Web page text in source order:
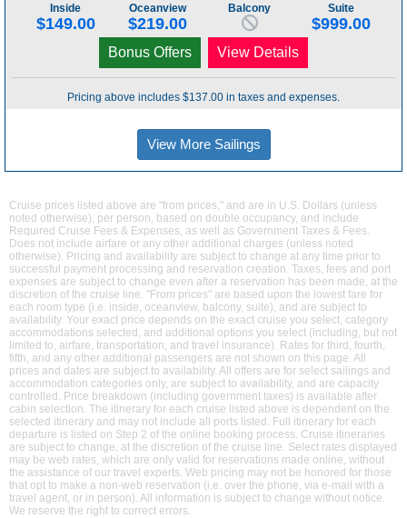
Inside
$149.00
Oceanview
$219.00
Balcony Suite
$999.00
Bonus Offers View Details
Pricing above includes $137.00 in taxes and expenses.
View More Sailings
Cruise prices listed above are "from prices," and are in U.S. Dollars (unless
noted otherwise), per person, based on double occupancy, and include
Required Cruise Fees & Expenses, as well as Government Taxes & Fees.
Does not include airfare or any other additional charges (unless noted
otherwise). Pricing and availability are subject to change at any time prior to
successful payment processing and reservation creation. Taxes, fees and port
expenses are subject to change even after a reservation has been made, at the
discretion of the cruise line. "From prices" are based upon the lowest fare for
each room type (i.e. inside, oceanview, balcony, suite), and are subject to
availability. Your exact price depends on the exact cruise you select, category
accommodations selected, and additional options you select (including, but not
limited to, airfare, transportation, and travel insurance). Rates for third, fourth,
fifth, and any other additional passengers are not shown on this page. All
prices and dates are subject to availability. All offers are for select sailings and
accommodation categories only, are subject to availability, and are capacity
controlled. Price breakdown (including government taxes) is available after
cabin selection. The itinerary for each cruise listed above is dependent on the
selected itinerary and may not include all ports listed. Full itinerary for each
departure is listed on Step 2 of the online booking process. Cruise itineraries
are subject to change, at the discretion of the cruise line. Select rates displayed
may be web rates, which are only valid for reservations made online, without
the assistance of our travel experts. Web pricing may not be honored for those
that opt to make a non-web reservation (i.e. over the phone, via e-mail with a
travel agent, or in person). All information is subject to change without notice.
We reserve the right to correct errors.